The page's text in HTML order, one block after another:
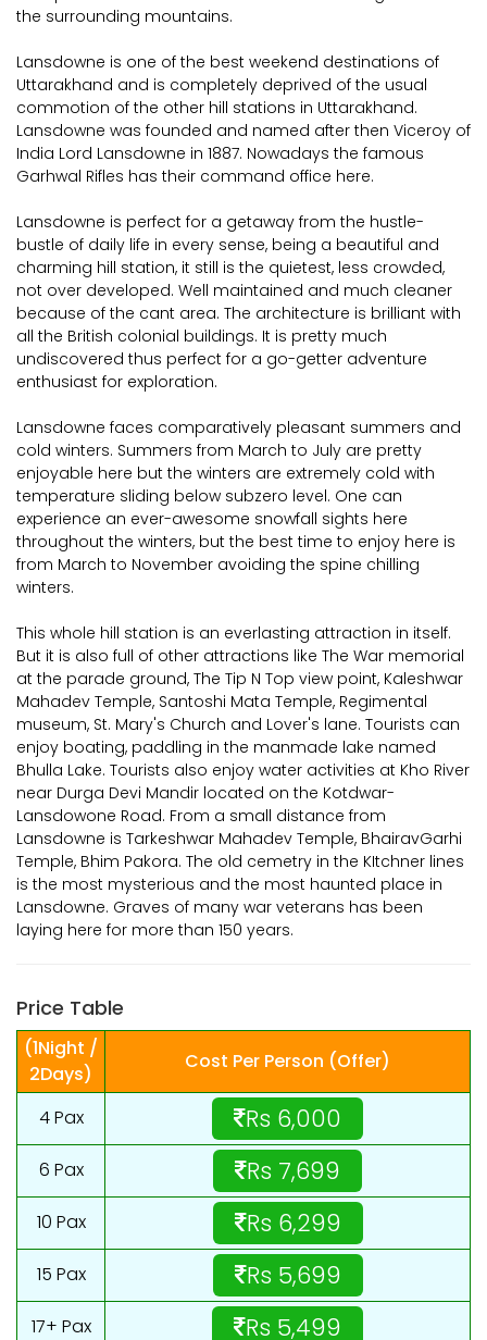
the surrounding mountains.
Lansdowne is one of the best weekend destinations of
Uttarakhand and is completely deprived of the usual
commotion of the other hill stations in Uttarakhand.
Lansdowne was founded and named after then Viceroy of
India Lord Lansdowne in 1887. Nowadays the famous
Garhwal Rifles has their command office here.
Lansdowne is perfect for a getaway from the hustle-
bustle of daily life in every sense, being a beautiful and
charming hill station, it still is the quietest, less crowded,
not over developed. Well maintained and much cleaner
because of the cant area. The architecture is brilliant with
all the British colonial buildings. It is pretty much
undiscovered thus perfect for a go-getter adventure
enthusiast for exploration.
Lansdowne faces comparatively pleasant summers and
cold winters. Summers from March to July are pretty
enjoyable here but the winters are extremely cold with
temperature sliding below subzero level. One can
experience an ever-awesome snowfall sights here
throughout the winters, but the best time to enjoy here is
from March to November avoiding the spine chilling
winters.
This whole hill station is an everlasting attraction in itself.
But it is also full of other attractions like The War memorial
at the parade ground, The Tip N Top view point, Kaleshwar
Mahadev Temple, Santoshi Mata Temple, Regimental
museum, St. Mary's Church and Lover's lane. Tourists can
enjoy boating, paddling in the manmade lake named
Bhulla Lake. Tourists also enjoy water activities at Kho River
near Durga Devi Mandir located on the Kotdwar-
Lansdowone Road. From a small distance from
Lansdowne is Tarkeshwar Mahadev Temple, BhairavGarhi
Temple, Bhim Pakora. The old cemetry in the KItchner lines
is the most mysterious and the most haunted place in
Lansdowne. Graves of many war veterans has been
laying here for more than 150 years.
Price Table
(1Night /
2Days)
Cost Per Person (Offer)
4 Pax Rs 6,000
6 Pax Rs 7,699
10 Pax Rs 6,299
15 Pax Rs 5,699
17+ Pax Rs 5,499